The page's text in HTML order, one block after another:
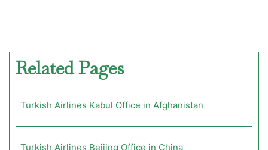
Related Pages
Turkish Airlines Kabul Office in Afghanistan
Turkish Airlines Beijing Office in China